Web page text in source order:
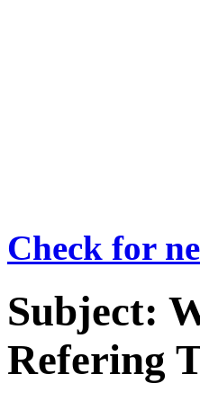
Check for
Subject:
Refering